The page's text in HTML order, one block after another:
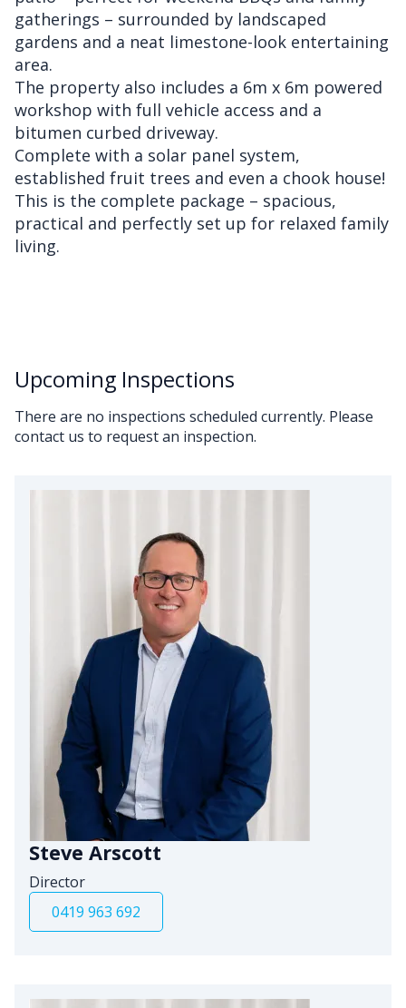
gatherings – surrounded by landscaped
gardens and a neat limestone-look entertaining
area.
The property also includes a 6m x 6m powered
workshop with full vehicle access and a
bitumen curbed driveway.
Complete with a solar panel system,
established fruit trees and even a chook house!
This is the complete package – spacious,
practical and perfectly set up for relaxed family
living.
Upcoming Inspections
There are no inspections scheduled currently. Please
contact us to request an inspection.
Steve Arscott
Director
0419 963 692